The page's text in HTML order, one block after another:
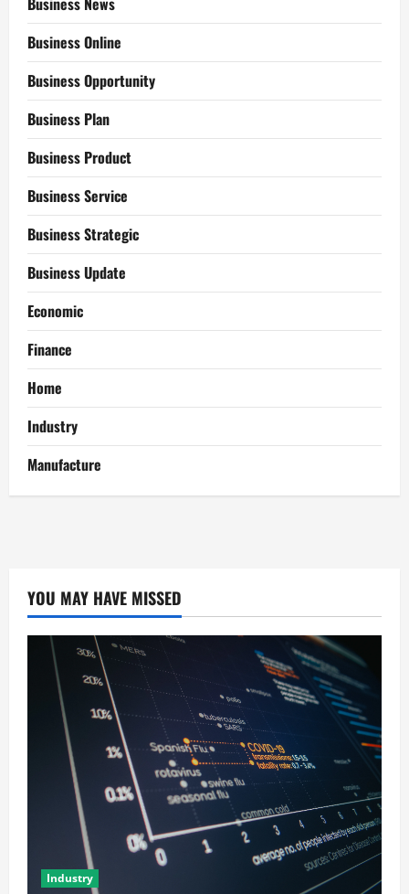
Business Online
Business Opportunity
Business Plan
Business Product
Business Service
Business Strategic
Business Update
Economic
Finance
Home
Industry
Manufacture
YOU MAY HAVE MISSED
Industry